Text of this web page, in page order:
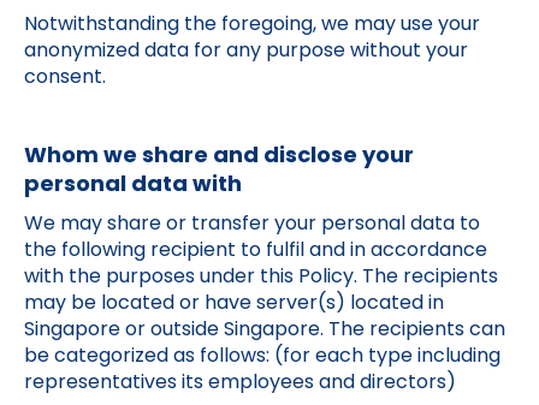
Notwithstanding the foregoing, we may use your
anonymized data for any purpose without your
consent.
Whom we share and disclose your
personal data with
We may share or transfer your personal data to
the following recipient to fulfil and in accordance
with the purposes under this Policy. The recipients
may be located or have server(s) located in
Singapore or outside Singapore. The recipients can
be categorized as follows: (for each type including
representatives its employees and directors)